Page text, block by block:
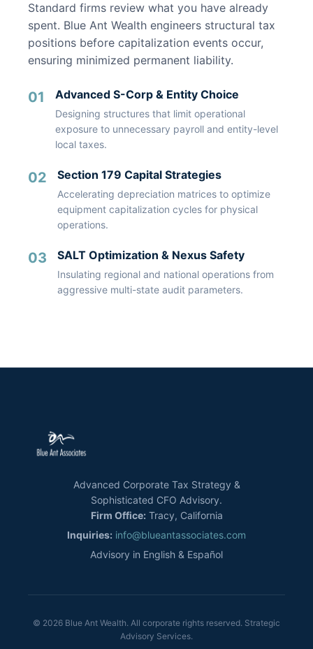
Standard firms review what you have already
spent. Blue Ant Wealth engineers structural tax
positions before capitalization events occur,
ensuring minimized permanent liability.
01 Advanced S-Corp & Entity Choice
Designing structures that limit operational
exposure to unnecessary payroll and entity-level
local taxes.
02 Section 179 Capital Strategies
Accelerating depreciation matrices to optimize
equipment capitalization cycles for physical
operations.
03 SALT Optimization & Nexus Safety
Insulating regional and national operations from
aggressive multi-state audit parameters.
Advanced Corporate Tax Strategy &
Sophisticated CFO Advisory.
Firm Office: Tracy, California
Inquiries: info@blueantassociates.com
Advisory in English & Español
© 2026 Blue Ant Wealth. All corporate rights reserved. Strategic
Advisory Services.